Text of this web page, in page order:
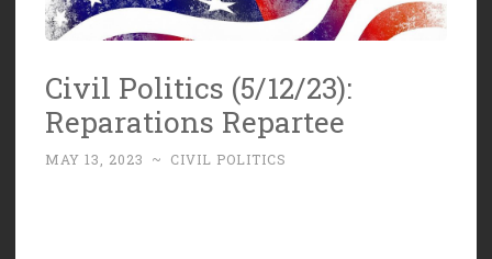
Civil Politics (5/12/23):
Reparations Repartee
MAY 13, 2023 ~ CIVIL POLITICS